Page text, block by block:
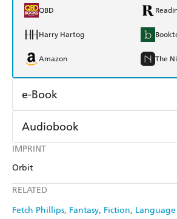
IMPRINT
Orbit
RELATED
Fetch Phillips Fantasy Fiction Language
QBD
Harry Hartog
Amazon The
e-Book
Amazon Kindle
Kobo
Audiobook
Audible